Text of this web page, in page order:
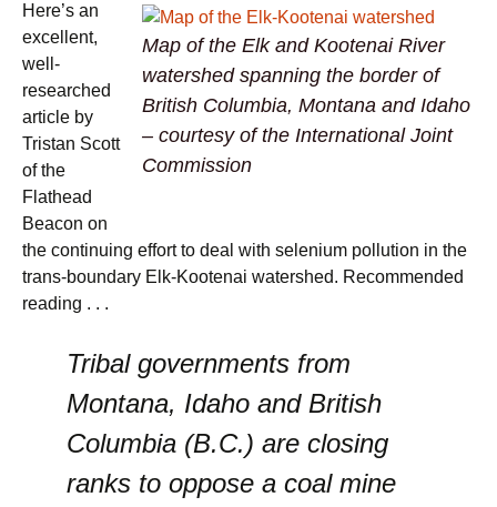
Map of the Elk and Kootenai River
watershed spanning the border of
British Columbia, Montana and Idaho
– courtesy of the International Joint
Commission
Here’s an
excellent,
well-
researched
article by
Tristan Scott
of the
Flathead
Beacon on
the continuing effort to deal with selenium pollution in the
trans-boundary Elk-Kootenai watershed. Recommended
reading . . .
Tribal governments from
Montana, Idaho and British
Columbia (B.C.) are closing
ranks to oppose a coal mine